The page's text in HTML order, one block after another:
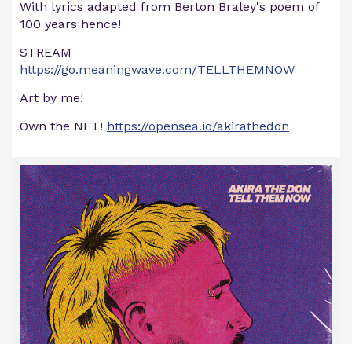
With lyrics adapted from Berton Braley's poem of
100 years hence!
STREAM
https://go.meaningwave.com/TELLTHEMNOW
Art by me!
Own the NFT! https://opensea.io/akirathedon